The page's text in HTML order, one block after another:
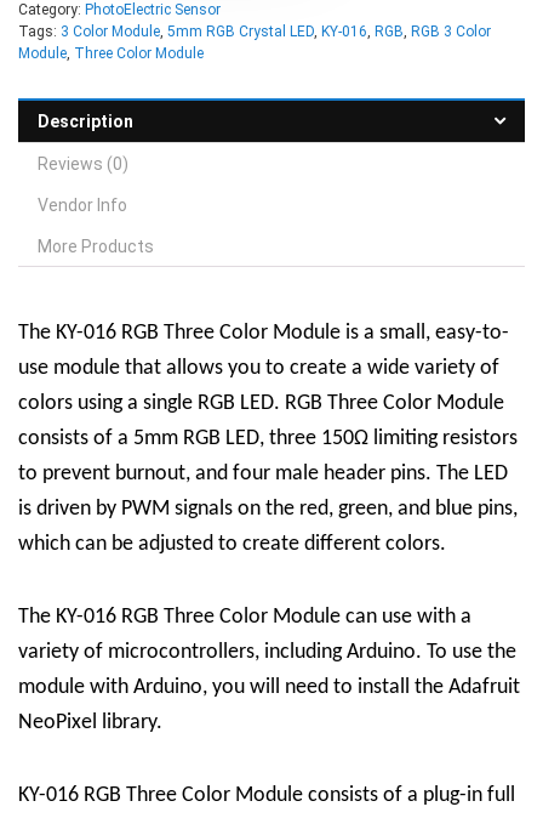
Category: PhotoElectric Sensor
Tags: 3 Color Module, 5mm RGB Crystal LED, KY-016, RGB, RGB 3 Color
Module, Three Color Module
Description
Reviews (0)
Vendor Info
More Products
The KY-016 RGB Three Color Module is a small, easy-to-
use module that allows you to create a wide variety of
colors using a single RGB LED. RGB Three Color Module
consists of a 5mm RGB LED, three 150Ω limiting resistors
to prevent burnout, and four male header pins. The LED
is driven by PWM signals on the red, green, and blue pins,
which can be adjusted to create different colors.
The KY-016 RGB Three Color Module can use with a
variety of microcontrollers, including Arduino. To use the
module with Arduino, you will need to install the Adafruit
NeoPixel library.
KY-016 RGB Three Color Module consists of a plug-in full